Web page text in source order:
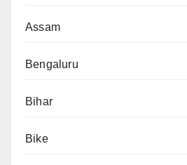
Assam
Bengaluru
Bihar
Bike